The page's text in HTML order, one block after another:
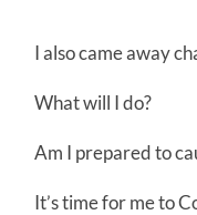
I also came away
What will I do?
Am I prepared to
It’s time for me to